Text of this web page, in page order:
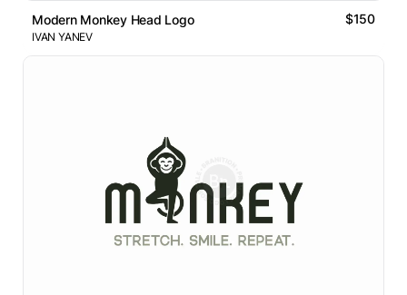
Modern Monkey Head Logo $150
IVAN YANEV